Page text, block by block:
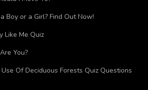
I Move To?
Boy or a Girl? Find Out Now!
Me Quiz
You?
Of Deciduous Forests Quiz Questions